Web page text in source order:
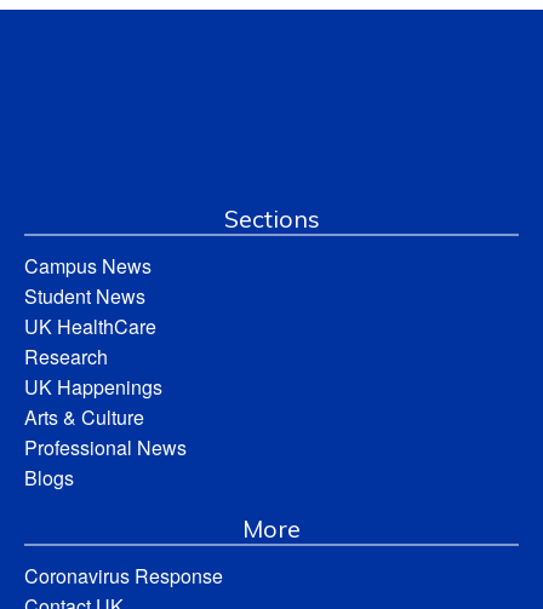
Sections
Campus News
Student News
UK HealthCare
Research
UK Happenings
Arts & Culture
Professional News
Blogs
More
Coronavirus Response